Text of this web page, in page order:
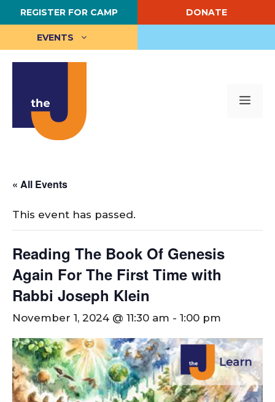
Skip
to
content
REGISTER FOR CAMP DONATE
EVENTS
« All Events
This event has passed.
Reading The Book Of Genesis
Again For The First Time with
Rabbi Joseph Klein
November 1, 2024 @ 11:30 am - 1:00 pm